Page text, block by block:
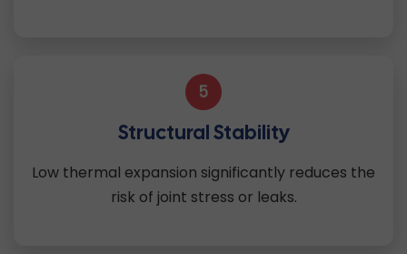
5
Structural Stability
Low thermal expansion significantly reduces the
risk of joint stress or leaks.